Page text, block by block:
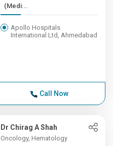
(Medi...
Apollo Hospitals
International Ltd, Ahmedabad
Call Now
Dr Chirag A Shah
Oncology, Hematology